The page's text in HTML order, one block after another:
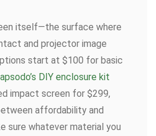
itself—the surface where
and projector image
start at $100 for basic
DIY enclosure kit
impact screen for $299,
affordability and
sure whatever material you